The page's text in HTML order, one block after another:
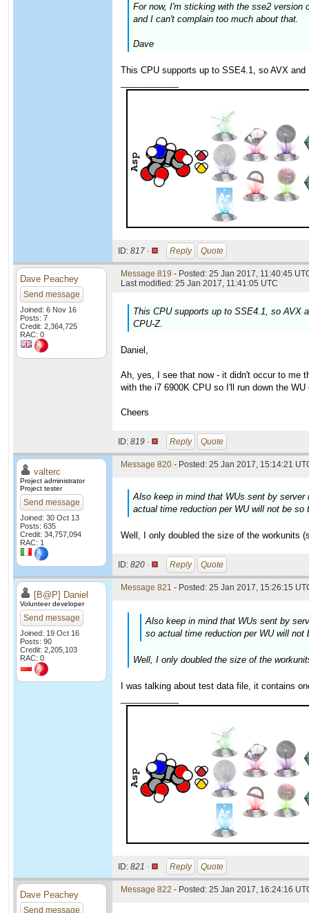
For now, I'm sticking with the sse2 version
and I can't complain too much about that.
Dave
This CPU supports up to SSE4.1, so AVX
ID: 817 · Reply Quote
Dave Peachey
Send message
Joined: 6 Nov 16
Posts: 7
Credit: 2,364,725
RAC: 0
Message 819 - Posted: 25 Jan 2017, 11:40:45
Last modified: 25 Jan 2017, 11:41:05 UTC
This CPU supports up to SSE4.1, so AVX
CPU-Z.
Daniel,
Ah, yes, I see that now - it didn't occur to me
with the i7 6900K CPU so I'll run down the
Cheers
ID: 819 · Reply Quote
valterc
Project administrator
Project tester
Send message
Joined: 30 Oct 13
Posts: 635
Credit: 34,757,094
RAC: 1
Message 820 - Posted: 25 Jan 2017, 15:14:21
Also keep in mind that WUs sent by
actual time reduction per WU will not be so
Well, I only doubled the size of the workunits
ID: 820 · Reply Quote
[B@P] Daniel
Volunteer developer
Send message
Joined: 19 Oct 16
Posts: 90
Credit: 2,205,103
RAC: 0
Message 821 - Posted: 25 Jan 2017, 15:26:15
Also keep in mind that WUs sent by
so actual time reduction per WU will not
Well, I only doubled the size of the
I was talking about test data file, it contains
ID: 821 · Reply Quote
Dave Peachey
Send message
Message 822 - Posted: 25 Jan 2017, 16:24:16